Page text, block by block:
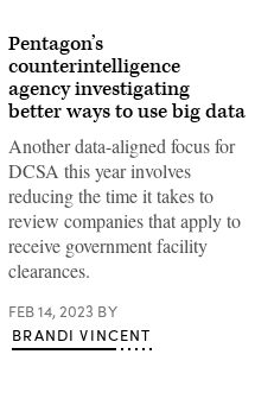
Pentagon’s
counterintelligence
agency investigating
better ways to use big data
Another data-aligned focus for
DCSA this year involves
reducing the time it takes to
review companies that apply to
receive government facility
clearances.
FEB 14, 2023 BY
BRANDI VINCENT